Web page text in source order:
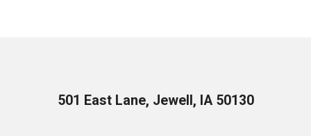
501 East Lane, Jewell, IA 50130